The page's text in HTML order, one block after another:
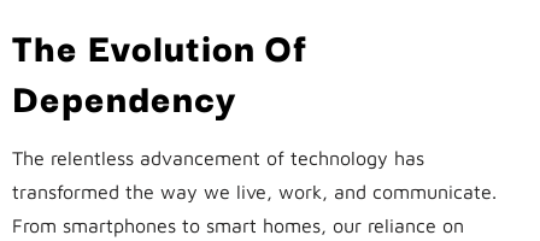
The Evolution Of
Dependency
The relentless advancement of technology has
transformed the way we live, work, and communicate.
From smartphones to smart homes, our reliance on